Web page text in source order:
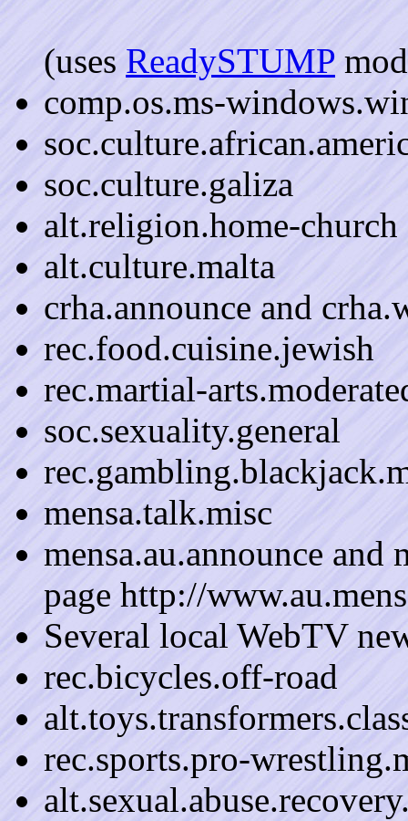
(uses ReadySTUMP
comp.os.ms-
soc.culture.galiza
alt.religion.home-church
alt.culture.malta
crha.announce and
rec.food.cuisine.jewish
rec.martial-
soc.sexuality.general
mensa.talk.misc
mensa.au.announce and
page http://
Several local WebTV
rec.bicycles.off-road
rec.sports.pro-